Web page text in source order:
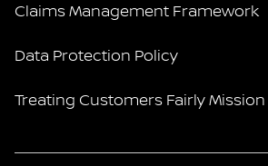
Claims Management Framework
Data Protection Policy
Treating Customers Fairly